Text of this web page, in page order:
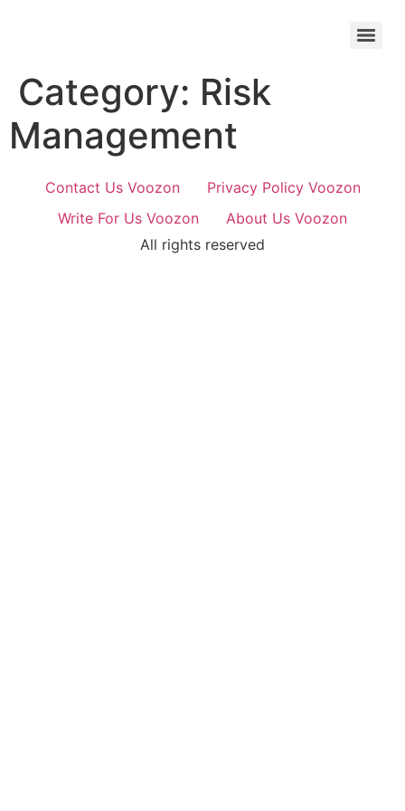
Category: Risk
Management
Contact Us Voozon
Privacy Policy Voozon
Write For Us Voozon
About Us Voozon
All rights reserved